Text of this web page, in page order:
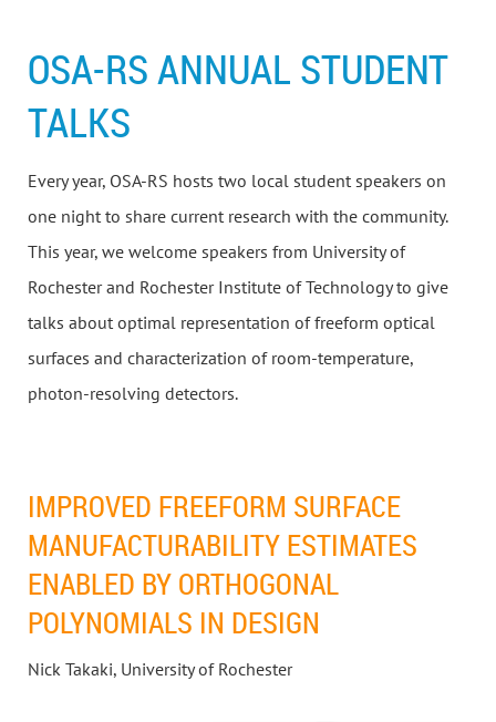
OSA-RS ANNUAL STUDENT
TALKS
Every year, OSA-RS hosts two local student speakers on
one night to share current research with the community.
This year, we welcome speakers from University of
Rochester and Rochester Institute of Technology to give
talks about optimal representation of freeform optical
surfaces and characterization of room-temperature,
photon-resolving detectors.
IMPROVED FREEFORM SURFACE
MANUFACTURABILITY ESTIMATES
ENABLED BY ORTHOGONAL
POLYNOMIALS IN DESIGN
Nick Takaki, University of Rochester